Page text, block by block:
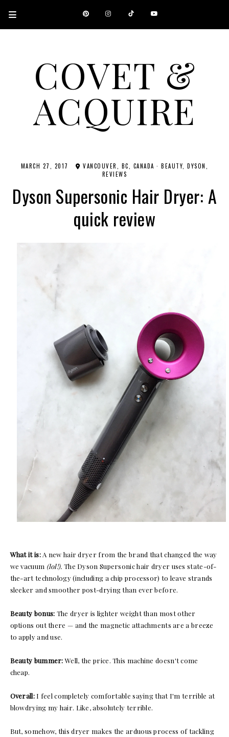
COVET &
ACQUIRE
A CANADIAN SHOPPING, BEAUTY, FASHION AND TRAVEL SITE.
MARCH 27, 2017 VANCOUVER, BC, CANADA · BEAUTY DYSON
REVIEWS
Dyson Supersonic Hair Dryer: A
quick review
What it is: A new hair dryer from the brand that changed the way
we vacuum (lol!). The Dyson Supersonic hair dryer uses state-of-
the-art technology (including a chip processor) to leave strands
sleeker and smoother post-drying than ever before.
Beauty bonus: The dryer is lighter weight than most other
options out there — and the magnetic attachments are a breeze
to apply and use.
Beauty bummer:Well, the price. This machine doesn't come
cheap.
Overall:I feel completely comfortable saying that I'm terrible at
blowdrying my hair. Like, absolutely terrible.
But, somehow, this dryer makes the arduous process of tackling